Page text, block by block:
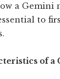
a Gemini
to
of